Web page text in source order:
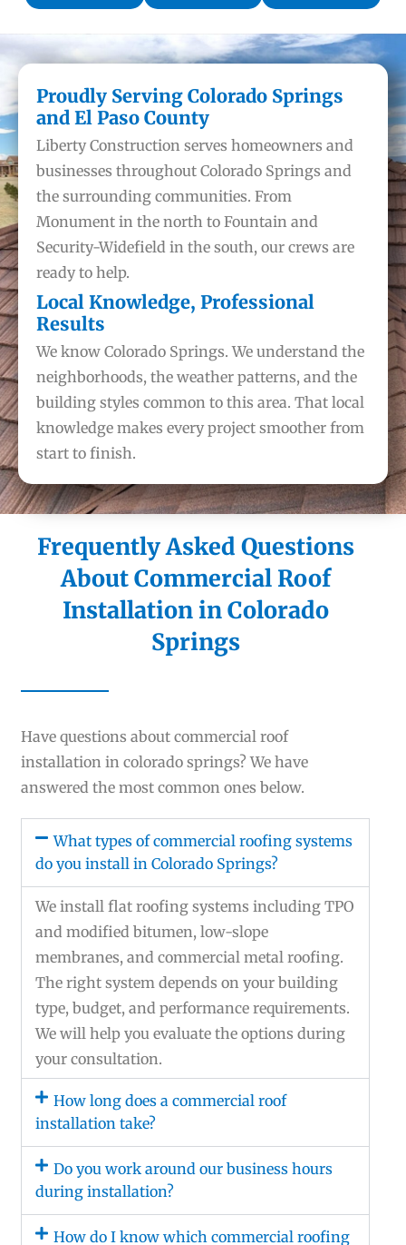
Proudly Serving Colorado Springs
and El Paso County
Liberty Construction serves homeowners and
businesses throughout Colorado Springs and
the surrounding communities. From
Monument in the north to Fountain and
Security-Widefield in the south, our crews are
ready to help.
Local Knowledge, Professional
Results
We know Colorado Springs. We understand the
neighborhoods, the weather patterns, and the
building styles common to this area. That local
knowledge makes every project smoother from
start to finish.
Frequently Asked Questions
About Commercial Roof
Installation in Colorado
Springs
Have questions about commercial roof
installation in colorado springs? We have
answered the most common ones below.
What types of commercial roofing systems
do you install in Colorado Springs?
We install flat roofing systems including TPO
and modified bitumen, low-slope
membranes, and commercial metal roofing.
The right system depends on your building
type, budget, and performance requirements.
We will help you evaluate the options during
your consultation.
How long does a commercial roof
installation take?
Do you work around our business hours
during installation?
How do I know which commercial roofing